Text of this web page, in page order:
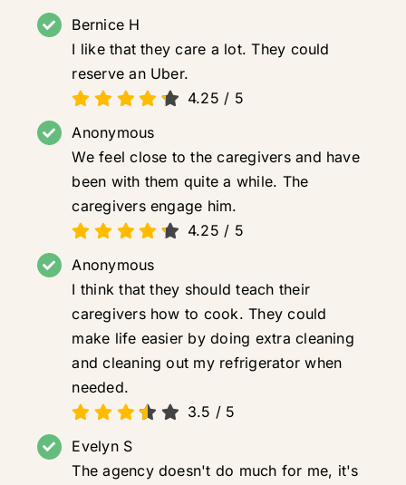
Bernice H
I like that they care a lot. They could
reserve an Uber.
4.25 / 5
Anonymous
We feel close to the caregivers and have
been with them quite a while. The
caregivers engage him.
4.25 / 5
Anonymous
I think that they should teach their
caregivers how to cook. They could
make life easier by doing extra cleaning
and cleaning out my refrigerator when
needed.
3.5 / 5
Evelyn S
The agency doesn't do much for me, it's